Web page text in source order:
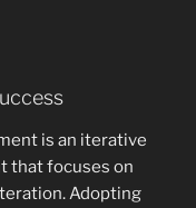
is an iterative
that focuses on
Adopting